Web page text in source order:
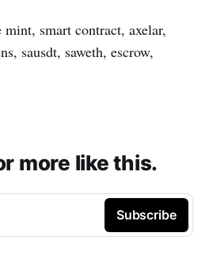
smart contract, axelar,
sausdt, saweth, escrow,
more like this.
Subscribe